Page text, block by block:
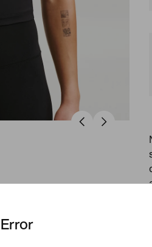
Error